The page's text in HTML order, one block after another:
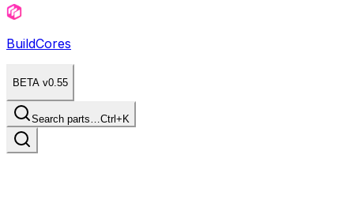
BuildCores
BETA v0.55
Search parts…Ctrl+K